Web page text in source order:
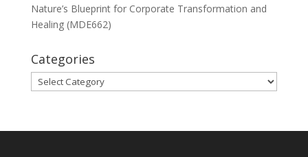
Nature’s Blueprint for Corporate Transformation and
Healing (MDE662)
Categories
Categories